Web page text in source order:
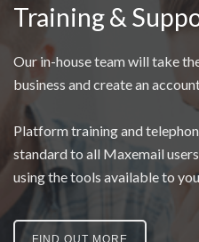
Training &
Our in-house team will take
business and create an
Platform training and
standard to all Maxemail
using the tools available to